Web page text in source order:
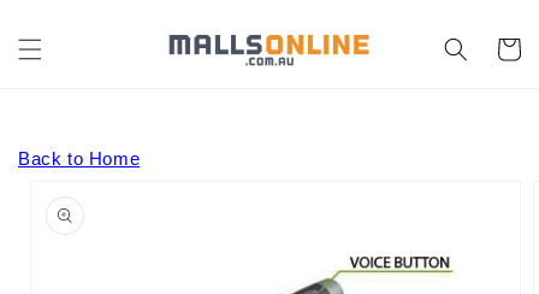
content
Cart
Back to Home
product
information